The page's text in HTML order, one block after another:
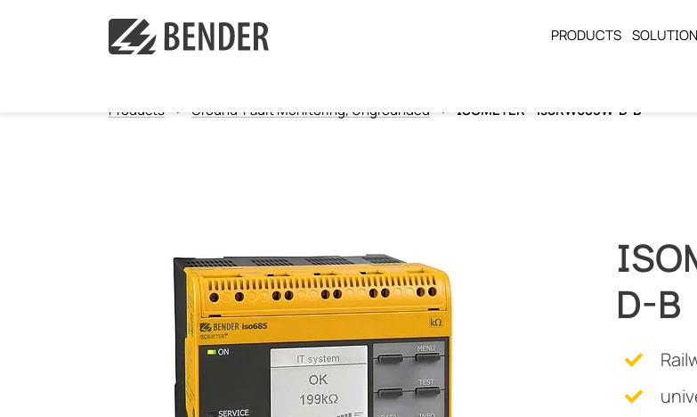
PRODUCTS
Products
Healthcare Quick Ship Parts
Measuring and Monitoring Relays
Protection Panels
Communication
Touch Control Panels
Current Transformers
Ground-Fault Monitoring, Ungrounded ISOMETER® isoRW685W-D-B
D-B